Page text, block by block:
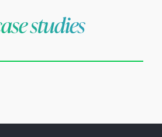
studies